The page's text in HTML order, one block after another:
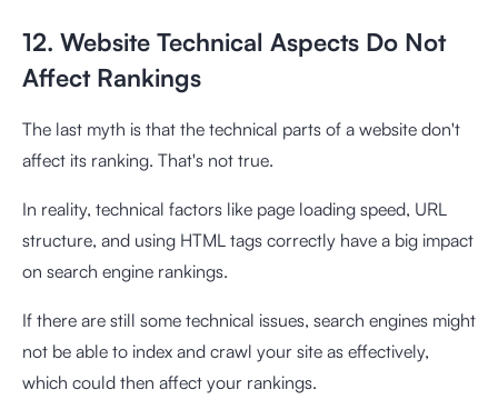
12. Website Technical Aspects Do Not
Affect Rankings
The last myth is that the technical parts of a website don't
affect its ranking. That's not true.
In reality, technical factors like page loading speed, URL
structure, and using HTML tags correctly have a big impact
on search engine rankings.
If there are still some technical issues, search engines might
not be able to index and crawl your site as effectively,
which could then affect your rankings.